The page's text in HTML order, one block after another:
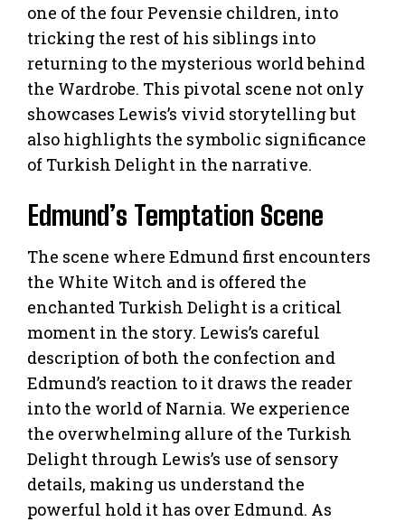
one of the four Pevensie children, into
tricking the rest of his siblings into
returning to the mysterious world behind
the Wardrobe. This pivotal scene not only
showcases Lewis’s vivid storytelling but
also highlights the symbolic significance
of Turkish Delight in the narrative.
Edmund’s Temptation Scene
The scene where Edmund first encounters
the White Witch and is offered the
enchanted Turkish Delight is a critical
moment in the story. Lewis’s careful
description of both the confection and
Edmund’s reaction to it draws the reader
into the world of Narnia. We experience
the overwhelming allure of the Turkish
Delight through Lewis’s use of sensory
details, making us understand the
powerful hold it has over Edmund. As